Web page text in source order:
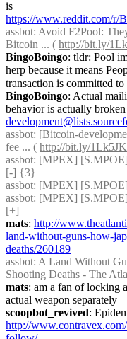
https://www.reddit.com/r/
assbot: Avoid F2Pool:
Bitcoin ... ( http://bit.ly/
BingoBoingo: tldr: Pool
herp because it means
transaction is committed
BingoBoingo: Actual
behavior is actually broken
assbot: [Bitcoin-
fee ... ( http://bit.ly/
assbot: [MPEX]
[-] {3}
assbot: [MPEX]
assbot: [MPEX]
[+]
mats: http://
land-without-guns-how-
deaths/260189
assbot: A Land Without
Shooting Deaths - The
mats: am a fan of locking
actual weapon separately
scoopbot_revived
http://